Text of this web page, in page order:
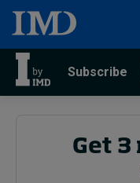
Subscribe
Get